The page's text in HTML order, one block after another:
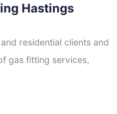
Hastings
residential clients and
gas fitting services,